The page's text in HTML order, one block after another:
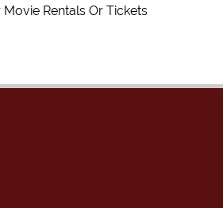
Movie Rentals Or Tickets